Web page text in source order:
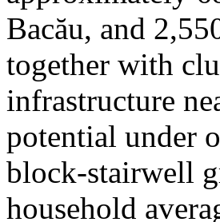
Bacău, and
together with
infrastructure
potential under
block-stairwell
household